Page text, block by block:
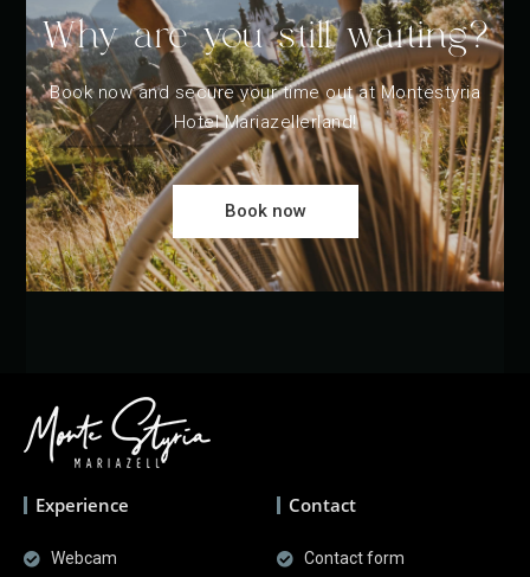
Why are you still waiting?
Book now and secure your time out at Montestyria
Hotel Mariazellerland!
Book now
Experience
Webcam
Contact
Contact form